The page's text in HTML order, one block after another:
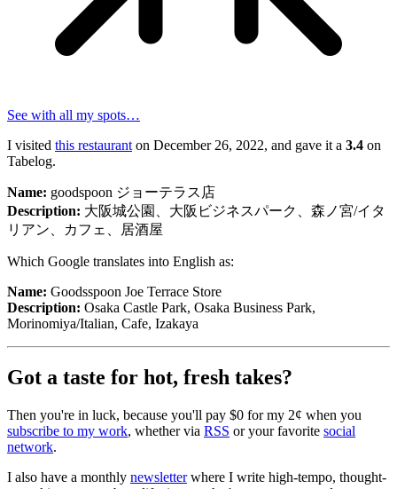
goodspoon ジョーテラス店
Goodsspoon Joe Terrace Store
大阪城公園、大阪ビジネスパーク、森ノ宮/イタリアン、
カフェ、居酒屋
Osaka Castle Park, Osaka Business Park, Morinomiya/Italian,
See with all my spots…
I visited this restaurant on December 26, 2022, and gave it a 3.4 on
Tabelog.
Name: goodspoon ジョーテラス店
Description: 大阪城公園、大阪ビジネスパーク、森ノ宮/イタ
リアン、カフェ、居酒屋
Which Google translates into English as:
Name: Goodsspoon Joe Terrace Store
Description: Osaka Castle Park, Osaka Business Park,
Morinomiya/Italian, Cafe, Izakaya
Got a taste for hot, fresh takes?
Then you're in luck, because you'll pay $0 for my 2¢ when you
subscribe to my work, whether via RSS or your favorite social
network.
I also have a monthly newsletterwhere I write high-tempo, thought-